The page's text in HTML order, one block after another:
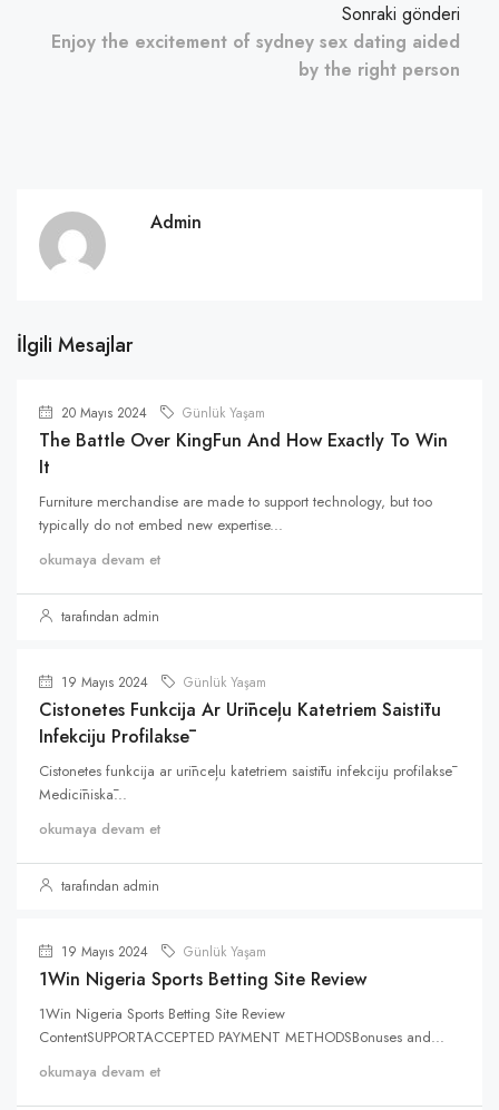
Sonraki gönderi
Enjoy the excitement of sydney sex dating aided
by the right person
Admin
İlgili Mesajlar
20 Mayıs 2024 Günlük Yaşam
The Battle Over KingFun And How Exactly To Win
It
Furniture merchandise are made to support technology, but too
typically do not embed new expertise...
okumaya devam et
tarafından admin
19 Mayıs 2024 Günlük Yaşam
Cistonetes Funkcija Ar Urīnceļu Katetriem Saistītu
Infekciju Profilaksē
Cistonetes funkcija ar urīnceļu katetriem saistītu infekciju profilaksē
Medicīniskā...
okumaya devam et
tarafından admin
19 Mayıs 2024 Günlük Yaşam
1Win Nigeria Sports Betting Site Review
1Win Nigeria Sports Betting Site Review
ContentSUPPORTACCEPTED PAYMENT METHODSBonuses and...
okumaya devam et